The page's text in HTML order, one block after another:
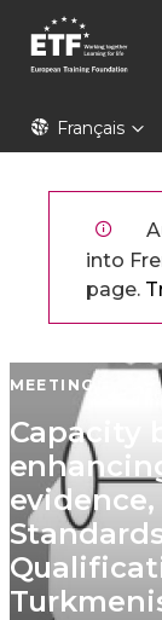
contenu
ETFFrançais
into
page.
MEETING
Capacity